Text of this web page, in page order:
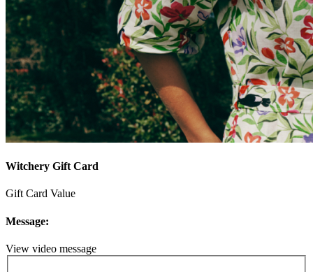
Witchery Gift Card
Gift Card Value
Message:
View video message